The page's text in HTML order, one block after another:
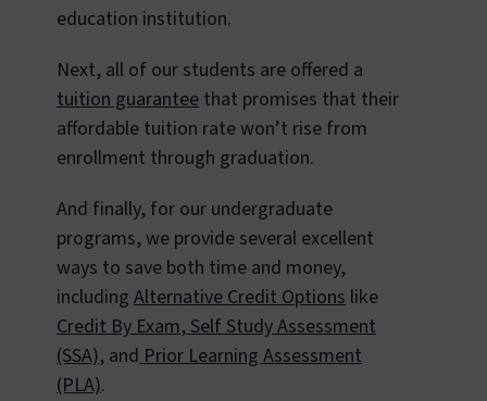
education institution.
Next, all of our students are offered a
tuition guarantee that promises that their
affordable tuition rate won’t rise from
enrollment through graduation.
And finally, for our undergraduate
programs, we provide several excellent
ways to save both time and money,
including Alternative Credit Options like
Credit By Exam,Self Study Assessment
(SSA), andPrior Learning Assessment
(PLA).